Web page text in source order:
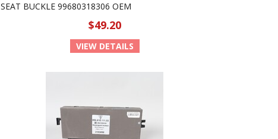
SEAT BUCKLE 99680318306 OEM
$49.20
VIEW DETAILS